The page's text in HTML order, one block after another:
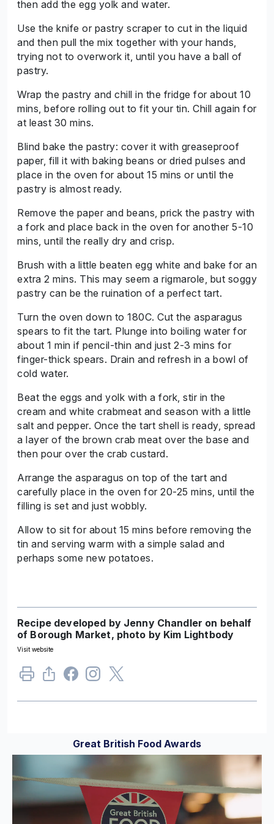
then add the egg yolk and water.
Use the knife or pastry scraper to cut in the liquid
and then pull the mix together with your hands,
trying not to overwork it, until you have a ball of
pastry.
Wrap the pastry and chill in the fridge for about 10
mins, before rolling out to fit your tin. Chill again for
at least 30 mins.
Blind bake the pastry: cover it with greaseproof
paper, fill it with baking beans or dried pulses and
place in the oven for about 15 mins or until the
pastry is almost ready.
Remove the paper and beans, prick the pastry with
a fork and place back in the oven for another 5-10
mins, until the really dry and crisp.
Brush with a little beaten egg white and bake for an
extra 2 mins. This may seem a rigmarole, but soggy
pastry can be the ruination of a perfect tart.
Turn the oven down to 180C. Cut the asparagus
spears to fit the tart. Plunge into boiling water for
about 1 min if pencil-thin and just 2-3 mins for
finger-thick spears. Drain and refresh in a bowl of
cold water.
Beat the eggs and yolk with a fork, stir in the
cream and white crabmeat and season with a little
salt and pepper. Once the tart shell is ready, spread
a layer of the brown crab meat over the base and
then pour over the crab custard.
Arrange the asparagus on top of the tart and
carefully place in the oven for 20-25 mins, until the
filling is set and just wobbly.
Allow to sit for about 15 mins before removing the
tin and serving warm with a simple salad and
perhaps some new potatoes.
Recipe developed by Jenny Chandler on behalf
of Borough Market, photo by Kim Lightbody
Visit website
Great British Food Awards